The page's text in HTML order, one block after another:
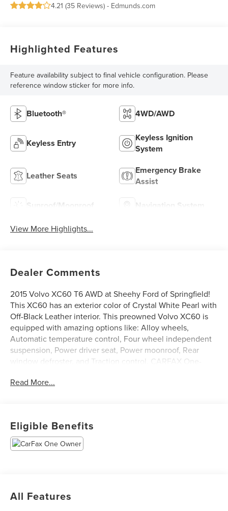
4.21 (35 Reviews) - Edmunds.com
Highlighted Features
Feature availability subject to final vehicle configuration. Please
reference window sticker for more info.
Bluetooth® 4WD/AWD
Keyless Entry
Keyless Ignition
System
Leather Seats
Emergency Brake
Assist
Sunroof/Moonroof Navigation System
View More Highlights...
Dealer Comments
2015 Volvo XC60 T6 AWD at Sheehy Ford of Springfield!
This XC60 has an exterior color of Crystal White Pearl with
Off-Black Leather interior. This preowned Volvo XC60 is
equipped with amazing options like: Alloy wheels,
Automatic temperature control, Four wheel independent
suspension, Power driver seat, Power moonroof, Rear
window defroster, and Traction control. CARFAX One-
undergone the Virginia State Safety inspection only. You
are entitled to a test drive and pre-purchase inspection by
your own mechanic. This vehicle is likely to have
IS” means that there is NO expressed or implied warranty.
Read More...
Eligible Benefits
All Features